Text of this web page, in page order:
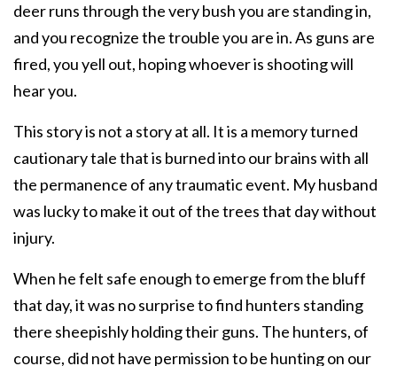
deer runs through the very bush you are standing in,
and you recognize the trouble you are in. As guns are
fired, you yell out, hoping whoever is shooting will
hear you.
This story is not a story at all. It is a memory turned
cautionary tale that is burned into our brains with all
the permanence of any traumatic event. My husband
was lucky to make it out of the trees that day without
injury.
When he felt safe enough to emerge from the bluff
that day, it was no surprise to find hunters standing
there sheepishly holding their guns. The hunters, of
course, did not have permission to be hunting on our